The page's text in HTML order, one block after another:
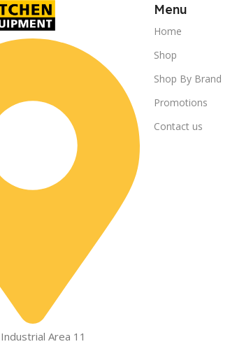
Area 11
Menu
Home
Shop
Shop By Brand
Promotions
Contact us